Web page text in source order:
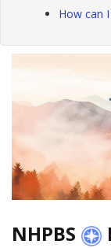
How can
NHPBS